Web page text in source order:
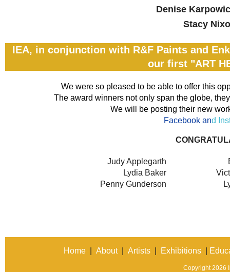
Denise
Stacy
IEA, in conjunction with R&F Paints and
our first "ART
We were so pleased to be able to offer this
The award winners not only span the globe,
We will be posting their new
Facebook and
Judy Applegarth
Lydia Baker
Penny Gunderson
Home About| Artists Exhibitions
Copyright 2026